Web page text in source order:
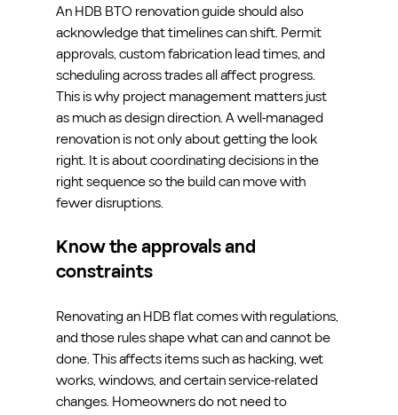
An HDB BTO renovation guide should also
acknowledge that timelines can shift. Permit
approvals, custom fabrication lead times, and
scheduling across trades all affect progress.
This is why project management matters just
as much as design direction. A well-managed
renovation is not only about getting the look
right. It is about coordinating decisions in the
right sequence so the build can move with
fewer disruptions.
Know the approvals and
constraints
Renovating an HDB flat comes with regulations,
and those rules shape what can and cannot be
done. This affects items such as hacking, wet
works, windows, and certain service-related
changes. Homeowners do not need to